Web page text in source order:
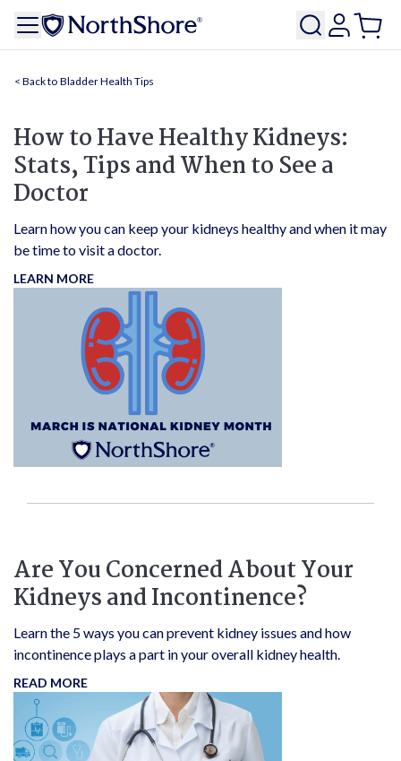
Bladder Health Tips
How to Have Healthy Kidneys:
Stats, Tips and When to See a
Doctor
Learn how you can keep your kidneys healthy and when it may
be time to visit a doctor.
LEARN MORE
Are You Concerned About Your
Kidneys and Incontinence?
Learn the 5 ways you can prevent kidney issues and how
incontinence plays a part in your overall kidney health.
READ MORE